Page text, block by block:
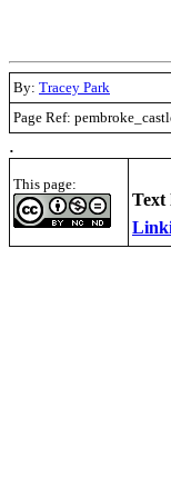
By: Tracey Park
Page Ref:
.
This page:
Text